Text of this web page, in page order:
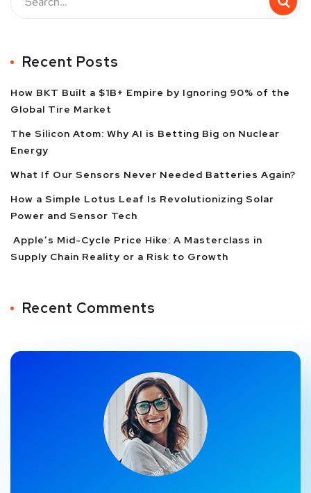
Recent Posts
How BKT Built a $1B+ Empire by Ignoring 90% of the
Global Tire Market
The Silicon Atom: Why AI is Betting Big on Nuclear
Energy
What If Our Sensors Never Needed Batteries Again?
How a Simple Lotus Leaf Is Revolutionizing Solar
Power and Sensor Tech
Apple’s Mid-Cycle Price Hike: A Masterclass in
Supply Chain Reality or a Risk to Growth
Recent Comments